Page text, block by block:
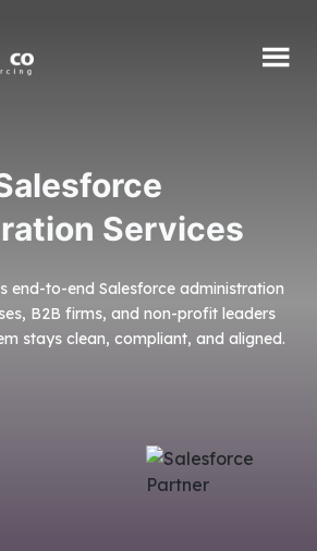
Services
end-to-end Salesforce administration
B2B firms, and non-profit leaders
stays clean, compliant, and aligned.